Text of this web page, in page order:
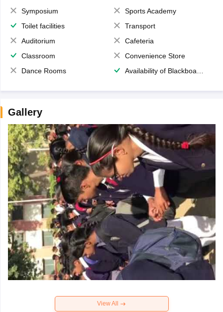
Symposium
Sports Academy
Toilet facilities
Transport
Auditorium
Cafeteria
Classroom
Convenience Store
Dance Rooms
Availability of Blackboards
Gallery
View All